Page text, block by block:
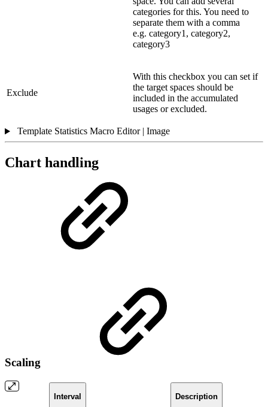
categories for this. You need to
separate them with a comma
e.g. category1, category2,
category3
Exclude
With this checkbox you can set if
the target spaces should be
included in the accumulated
usages or excluded.
Template Statistics Macro Editor | Image
Chart handling
Scaling
Interval Description